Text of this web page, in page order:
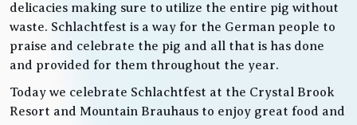
delicacies making sure to utilize the entire pig without
waste. Schlachtfest is a way for the German people to
praise and celebrate the pig and all that is has done
and provided for them throughout the year.
Today we celebrate Schlachtfest at the Crystal Brook
Resort and Mountain Brauhaus to enjoy great food and